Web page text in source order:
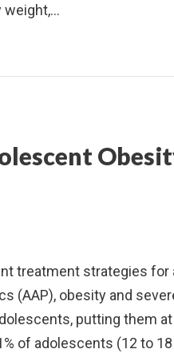
weight,…
treatment strategies for
(AAP), obesity and
putting them
of adolescents (12 to